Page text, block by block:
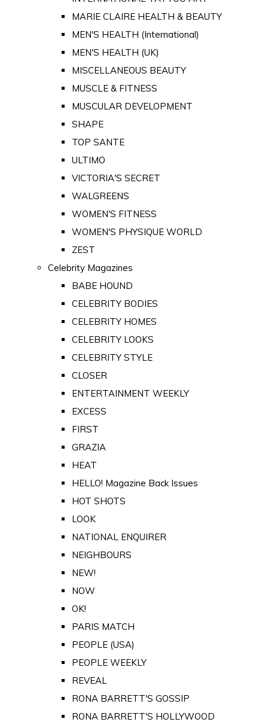
MARIE CLAIRE HEALTH & BEAUTY
MEN'S HEALTH (International)
MEN'S HEALTH (UK)
MISCELLANEOUS BEAUTY
MUSCLE & FITNESS
MUSCULAR DEVELOPMENT
SHAPE
TOP SANTE
ULTIMO
VICTORIA'S SECRET
WALGREENS
WOMEN'S FITNESS
WOMEN'S PHYSIQUE WORLD
ZEST
Celebrity Magazines
BABE HOUND
CELEBRITY BODIES
CELEBRITY HOMES
CELEBRITY LOOKS
CELEBRITY STYLE
CLOSER
ENTERTAINMENT WEEKLY
EXCESS
FIRST
GRAZIA
HEAT
HELLO! Magazine Back Issues
HOT SHOTS
LOOK
NATIONAL ENQUIRER
NEIGHBOURS
NEW!
NOW
OK!
PARIS MATCH
PEOPLE (USA)
PEOPLE WEEKLY
REVEAL
RONA BARRETT'S GOSSIP
RONA BARRETT'S HOLLYWOOD